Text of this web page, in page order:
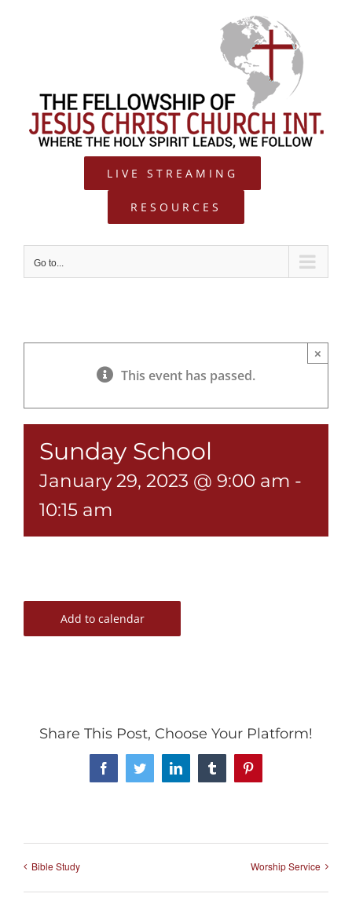
LIVE STREAMING
RESOURCES
Go to...
This event has passed.
×
Sunday School
January 29, 2023 @ 9:00 am -
10:15 am
Add to calendar
Share This Post, Choose Your Platform!
FacebookTwitterLinkedInTumblrPinterest
Bible Study Worship Service